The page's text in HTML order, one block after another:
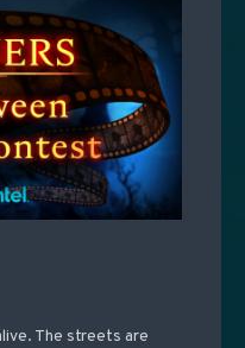
The streets are